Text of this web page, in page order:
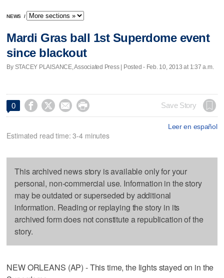
NEWS /
Mardi Gras ball 1st Superdome event
since blackout
By STACEY PLAISANCE, Associated Press | Posted - Feb. 10, 2013 at 1:37 a.m.
0     Save Story
Leer en español
Estimated read time: 3-4 minutes
This archived news story is available only for your
personal, non-commercial use. Information in the story
may be outdated or superseded by additional
information. Reading or replaying the story in its
archived form does not constitute a republication of the
story.
NEW ORLEANS (AP) - This time, the lights stayed on in the